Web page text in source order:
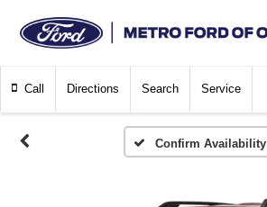
Call Directions Search Service
Confirm Availability